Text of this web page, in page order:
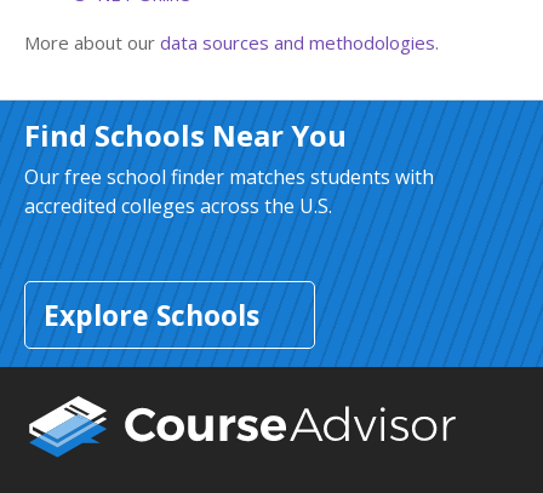
More about our data sources and methodologies.
Find Schools Near You
Our free school finder matches students with
accredited colleges across the U.S.
Explore Schools